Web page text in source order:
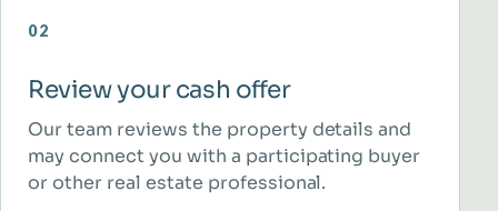
02
Review your cash offer
Our team reviews the property details and
may connect you with a participating buyer
or other real estate professional.